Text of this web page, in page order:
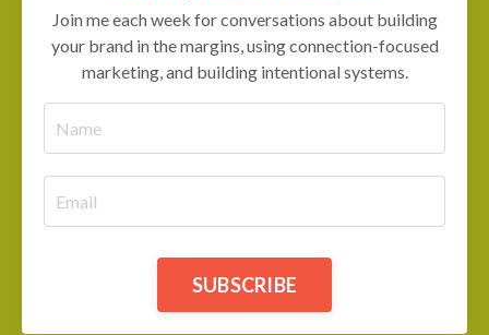
Join me each week for conversations about building
your brand in the margins, using connection-focused
marketing, and building intentional systems.
SUBSCRIBE